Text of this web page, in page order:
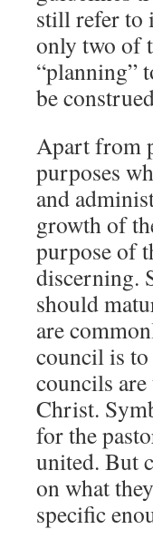
still refer to
only two of
“planning”
be
Apart from
purposes
and
growth of
purpose of
discerning.
should
are
council is
councils
Christ.
for the
united. But
on what
specific